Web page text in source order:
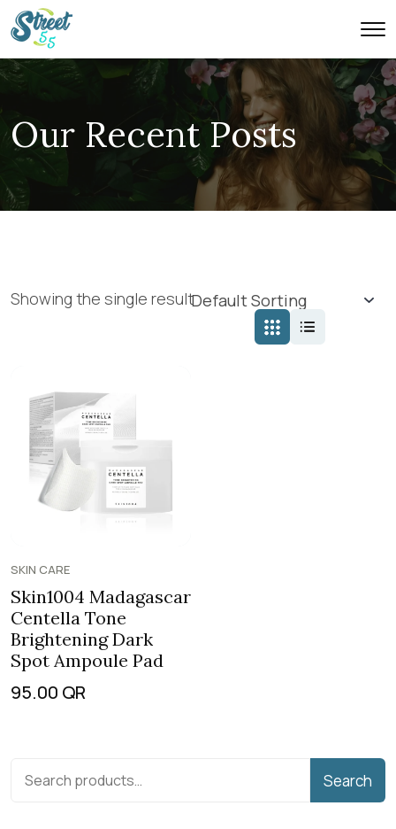
Our Recent Posts
Showing the single result
SKIN CARE
Skin1004 Madagascar
Centella Tone
Brightening Dark
Spot Ampoule Pad
95.00 QR
Search